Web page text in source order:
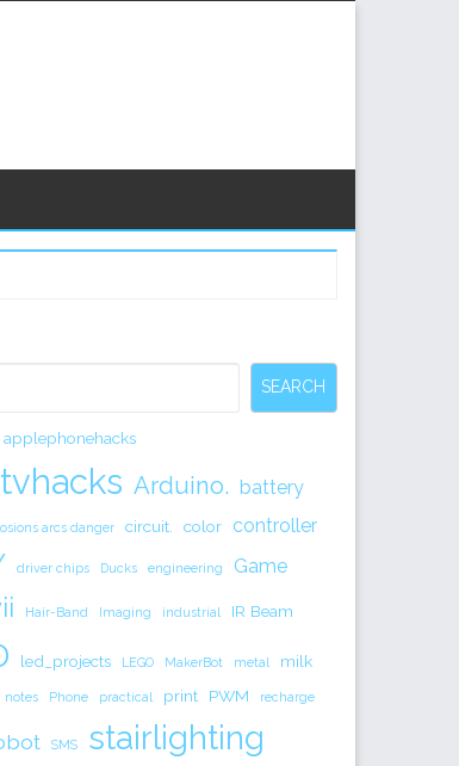
SEARCH
applephonehacks
Arduino. battery
arcs danger circuit. color controller
driver chips Ducks engineering Game
Hair-Band Imaging industrial IR Beam
led_projects LEGO MakerBot metal milk
notes Phone practical print PWM recharge
SMS stairlighting